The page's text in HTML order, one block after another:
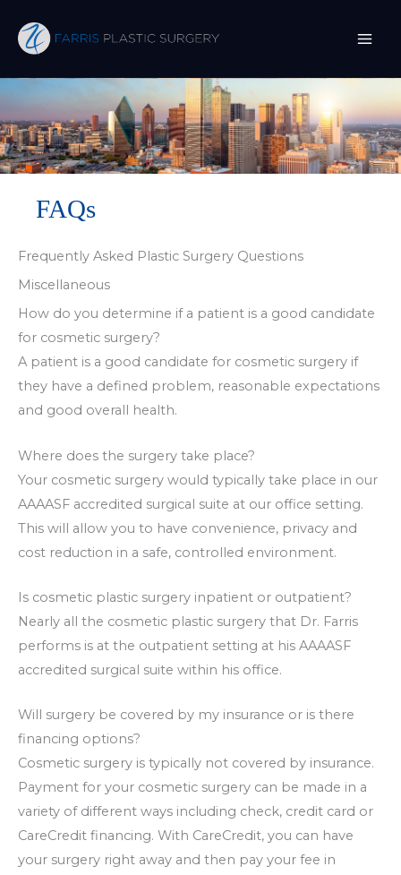
content
FAQs
Frequently Asked Plastic Surgery Questions
Miscellaneous
How do you determine if a patient is a good candidate
for cosmetic surgery?
A patient is a good candidate for cosmetic surgery if
they have a defined problem, reasonable expectations
and good overall health.
Where does the surgery take place?
Your cosmetic surgery would typically take place in our
AAAASF accredited surgical suite at our office setting.
This will allow you to have convenience, privacy and
cost reduction in a safe, controlled environment.
Is cosmetic plastic surgery inpatient or outpatient?
Nearly all the cosmetic plastic surgery that Dr. Farris
performs is at the outpatient setting at his AAAASF
accredited surgical suite within his office.
Will surgery be covered by my insurance or is there
financing options?
Cosmetic surgery is typically not covered by insurance.
Payment for your cosmetic surgery can be made in a
variety of different ways including check, credit card or
CareCredit financing. With CareCredit, you can have
your surgery right away and then pay your fee in